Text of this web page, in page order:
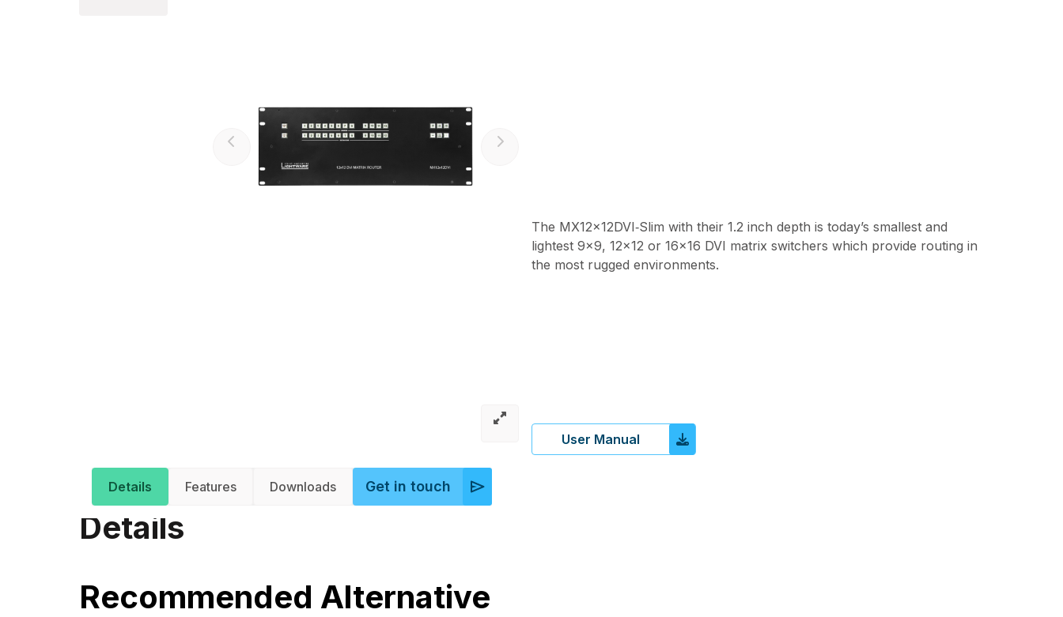
The MX12x12DVI‑Slim with their 1.2 inch depth is today’s smallest and
lightest 9x9, 12x12 or 16x16 DVI matrix switchers which provide routing in
the most rugged environments.
User Manual
Details Features Downloads Get in touch
Details
Recommended Alternative